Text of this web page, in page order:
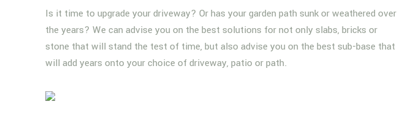
Is it time to upgrade your driveway? Or has your garden path sunk or weathered over
the years? We can advise you on the best solutions for not only slabs, bricks or
stone that will stand the test of time, but also advise you on the best sub-base that
will add years onto your choice of driveway, patio or path.